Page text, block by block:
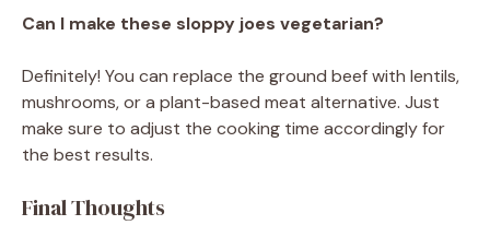
Can I make these sloppy joes vegetarian?
Definitely! You can replace the ground beef with lentils,
mushrooms, or a plant-based meat alternative. Just
make sure to adjust the cooking time accordingly for
the best results.
Final Thoughts